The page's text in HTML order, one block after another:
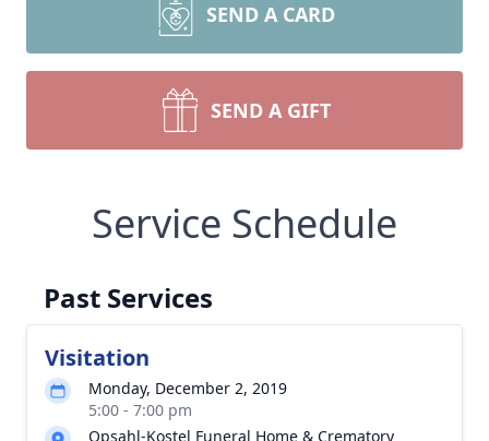
SEND A CARD
SEND A GIFT
Service Schedule
Past Services
Visitation
Monday, December 2, 2019
5:00 - 7:00 pm
Opsahl-Kostel Funeral Home & Crematory